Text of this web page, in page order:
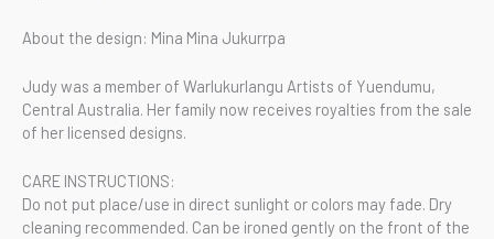
About the design: Mina Mina Jukurrpa
Judy was a member of Warlukurlangu Artists of Yuendumu,
Central Australia. Her family now receives royalties from the sale
of her licensed designs.
CARE INSTRUCTIONS:
Do not put place/use in direct sunlight or colors may fade. Dry
cleaning recommended. Can be ironed gently on the front of the